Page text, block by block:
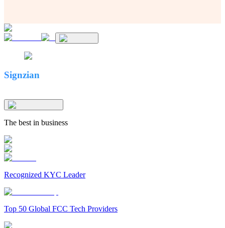
Signzian
The best in business
Recognized KYC Leader
Top 50 Global FCC Tech Providers